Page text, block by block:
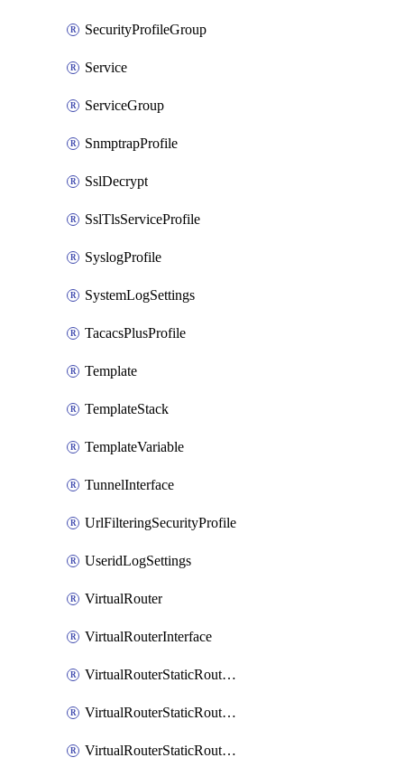
SecurityProfileGroup
Service
ServiceGroup
SnmptrapProfile
SslDecrypt
SslTlsServiceProfile
SyslogProfile
SystemLogSettings
TacacsPlusProfile
Template
TemplateStack
TemplateVariable
TunnelInterface
UrlFilteringSecurityProfile
UseridLogSettings
VirtualRouter
VirtualRouterInterface
VirtualRouterStaticRouteIpv4
VirtualRouterStaticRouteIpv6
VirtualRouterStaticRoutesIpv4